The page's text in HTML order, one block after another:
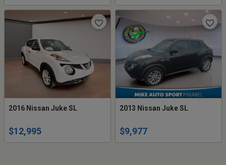
2016 Nissan Juke SL
$12,995
2013 Nissan Juke SL
$9,977